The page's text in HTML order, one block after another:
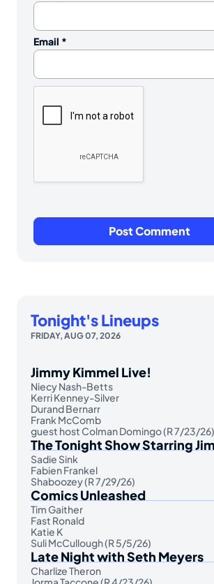
Email *
Tonight's Lineups
FRIDAY, AUG 07, 2026
Jimmy Kimmel Live!
Niecy Nash-Betts
Kerri Kenney-Silver
Durand Bernarr
Frank McComb
guest host Colman Domingo (R 7/23/26)
The Tonight Show Starring
Sadie Sink
Fabien Frankel
Shaboozey (R 7/29/26)
Comics Unleashed
Tim Gaither
Fast Ronald
Katie K
Suli McCullough (R 5/5/26)
Late Night with Seth Meyers
Charlize Theron